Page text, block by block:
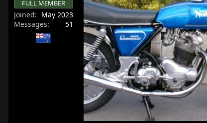
e
r
FULL MEMBER
Joined
May 2023
Messages
51